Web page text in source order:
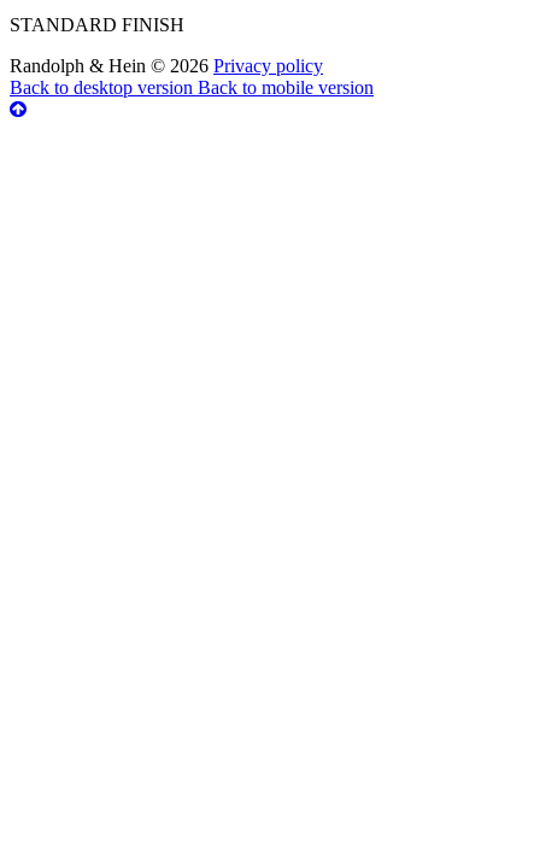
STANDARD FINISH
Randolph & Hein © 2026 Privacy policy
Back to desktop version Back to mobile version